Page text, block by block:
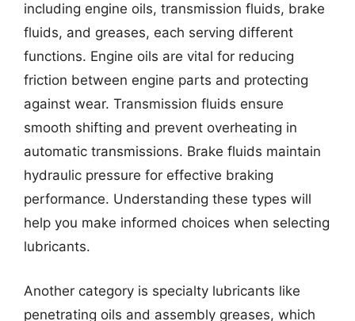
including engine oils, transmission fluids, brake
fluids, and greases, each serving different
functions. Engine oils are vital for reducing
friction between engine parts and protecting
against wear. Transmission fluids ensure
smooth shifting and prevent overheating in
automatic transmissions. Brake fluids maintain
hydraulic pressure for effective braking
performance. Understanding these types will
help you make informed choices when selecting
lubricants.
Another category is specialty lubricants like
penetrating oils and assembly greases, which